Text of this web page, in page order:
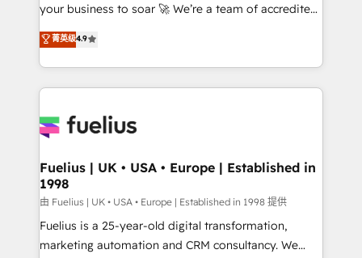
42001 - helping you 'organise complexity' 𝗥𝗲𝗮𝗱𝘆
𝗳𝗼𝗿 𝘁𝗵𝗲 𝗻𝗲𝘅𝘁 𝘀𝘁𝗲𝗽? Click the 👈 '𝗖𝗼𝗻𝘁𝗮𝗰𝘁
𝗯𝘂𝘀𝗶𝗻𝗲𝘀𝘀' button to get in touch (𝘸𝘦'𝘳𝘦 𝘴𝘶𝘱𝘦𝘳
𝘳𝘦𝘴𝘱𝘰𝘯𝘴𝘪𝘷𝘦)
your business to soar 🚀 We’re a team of accredited
HubSpot experts ready to help you. We can
implement the platform into complex business
environments, optimise what you've got and make
sure you can actually use it, build your website in
for you and execute it on HubSpot. We are on the
framework, meaning we've been accredited by
HubSpot and vetted by the CCS, which means we
can support public sector companies as well the
other ones listed in our profile. Our services: -
HubSpot implementation - HubSpot CMS website
菁英级4.9
Fuelius | UK • USA • Europe | Established in
1998
由 Fuelius | UK • USA • Europe | Established in 1998 提供
Fuelius is a 25-year-old digital transformation,
marketing automation and CRM consultancy. We